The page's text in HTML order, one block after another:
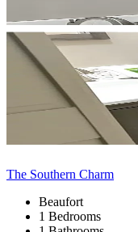
The Southern Charm
Beaufort
1 Bedrooms